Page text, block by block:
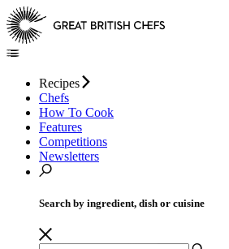
Recipes
Chefs
How To Cook
Features
Competitions
Newsletters
Search by ingredient, dish or cuisine